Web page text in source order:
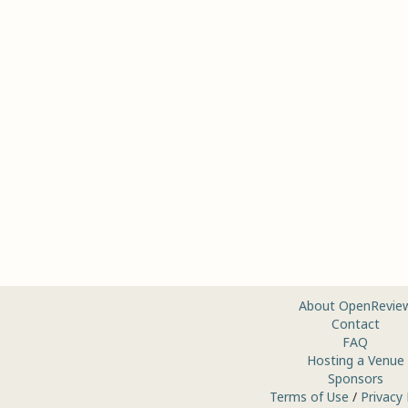
About
Contact
FAQ
Hosting a Venue
Sponsors
Terms of Use / Privacy